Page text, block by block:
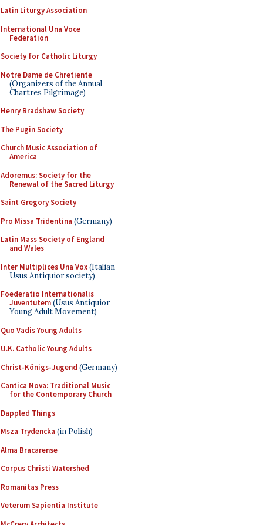
Latin Liturgy Association
International Una Voce
Federation
Society for Catholic Liturgy
Notre Dame de Chretiente
(Organizers of the Annual
Chartres Pilgrimage)
Henry Bradshaw Society
The Pugin Society
Church Music Association of
America
Adoremus: Society for the
Renewal of the Sacred Liturgy
Saint Gregory Society
Pro Missa Tridentina (Germany)
Latin Mass Society of England
and Wales
Inter Multiplices Una Vox(Italian
Usus Antiquior society)
Foederatio Internationalis
Juventutem(Usus Antiquior
Young Adult Movement)
Quo Vadis Young Adults
U.K. Catholic Young Adults
Christ-Königs-Jugend (Germany)
Cantica Nova: Traditional Music
for the Contemporary Church
Dappled Things
Msza Trydencka (in Polish)
Alma Bracarense
Corpus Christi Watershed
Romanitas Press
Veterum Sapientia Institute